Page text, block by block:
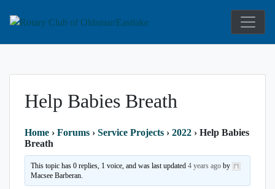
Rotary
Service Above Self
Help Babies Breath
Home › Forums › Service Projects › 2022 › Help Babies
Breath
This topic has 0 replies, 1 voice, and was last updated4 years ago by
Macsee Barberan.